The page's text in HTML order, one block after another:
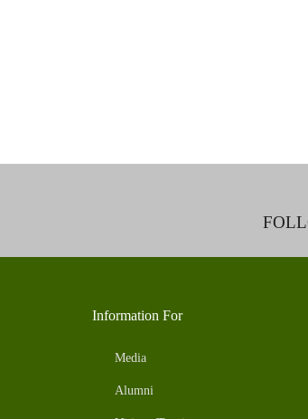
Information For
Media
Alumni